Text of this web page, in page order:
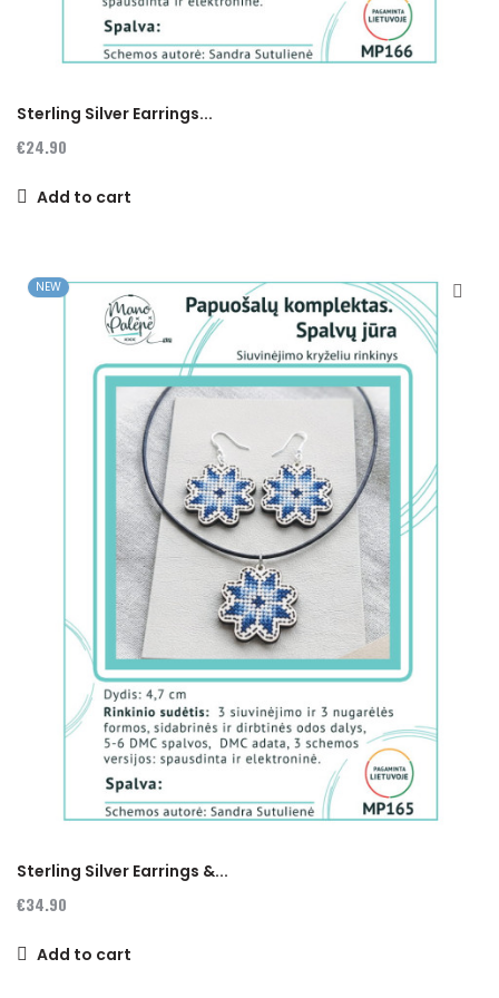
Sterling Silver Earrings...
€24.90
Add to cart
NEW
Sterling Silver Earrings &...
€34.90
Add to cart